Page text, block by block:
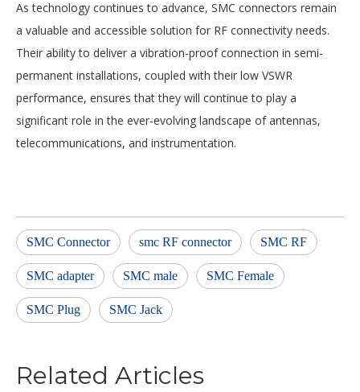
As technology continues to advance, SMC connectors remain
a valuable and accessible solution for RF connectivity needs.
Their ability to deliver a vibration-proof connection in semi-
permanent installations, coupled with their low VSWR
performance, ensures that they will continue to play a
significant role in the ever-evolving landscape of antennas,
telecommunications, and instrumentation.
SMC Connector smc RF connector SMC RF
SMC adapter SMC male SMC Female
SMC Plug SMC Jack
Related Articles